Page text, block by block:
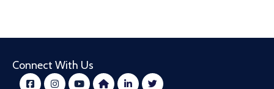
Connect With Us